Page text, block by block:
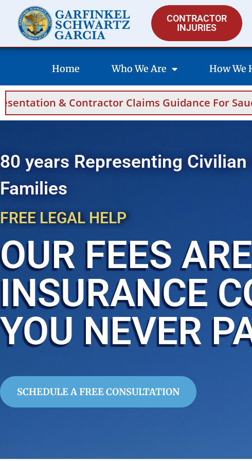
CONTRACTOR
INJURIES
Home Who We Are How We
Claims Guidance For Saudi Arabia And
80 years Representing
Families
FREE LEGAL HELP
OUR FEES
INSURANCE
YOU NEVER
SCHEDULE A FREE CONSULTATION